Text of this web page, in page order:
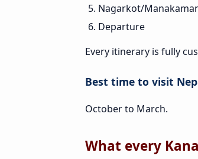
Nagarkot/
Departure
Every itinerary is fully
Best time to visit
October to March.
What every